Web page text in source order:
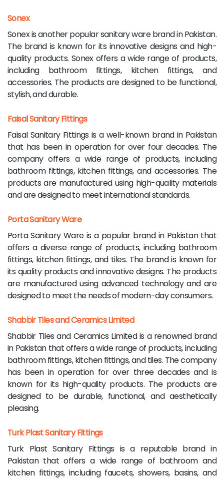
Sonex
Sonex is another popular sanitary ware brand in Pakistan.
The brand is known for its innovative designs and high-
quality products. Sonex offers a wide range of products,
including bathroom fittings, kitchen fittings, and
accessories. The products are designed to be functional,
stylish, and durable.
Faisal Sanitary Fittings
Faisal Sanitary Fittings is a well-known brand in Pakistan
that has been in operation for over four decades. The
company offers a wide range of products, including
bathroom fittings, kitchen fittings, and accessories. The
products are manufactured using high-quality materials
and are designed to meet international standards.
Porta Sanitary Ware
Porta Sanitary Ware is a popular brand in Pakistan that
offers a diverse range of products, including bathroom
fittings, kitchen fittings, and tiles. The brand is known for
its quality products and innovative designs. The products
are manufactured using advanced technology and are
designed to meet the needs of modern-day consumers.
Shabbir Tiles and Ceramics Limited
Shabbir Tiles and Ceramics Limited is a renowned brand
in Pakistan that offers a wide range of products, including
bathroom fittings, kitchen fittings, and tiles. The company
has been in operation for over three decades and is
known for its high-quality products. The products are
designed to be durable, functional, and aesthetically
pleasing.
Turk Plast Sanitary Fittings
Turk Plast Sanitary Fittings is a reputable brand in
Pakistan that offers a wide range of bathroom and
kitchen fittings, including faucets, showers, basins, and